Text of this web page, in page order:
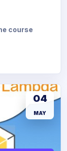
course
04
MAY